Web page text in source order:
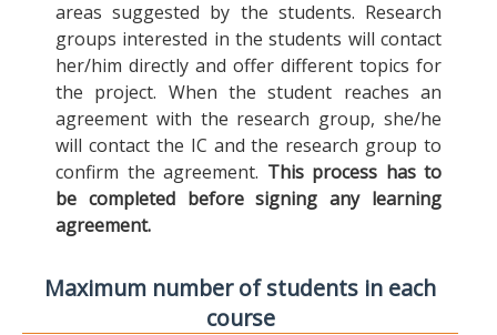
areas suggested by the students. Research
groups interested in the students will contact
her/him directly and offer different topics for
the project. When the student reaches an
agreement with the research group, she/he
will contact the IC and the research group to
confirm the agreement. This process has to
be completed before signing any learning
agreement.
Maximum number of students in each
course